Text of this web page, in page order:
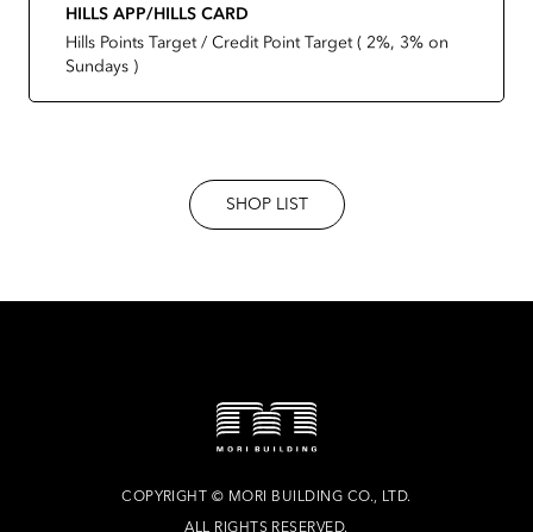
HILLS APP/HILLS CARD
Hills Points Target / Credit Point Target ( 2%, 3% on
Sundays )
SHOP LIST
COPYRIGHT © MORI BUILDING CO., LTD.
ALL RIGHTS RESERVED.